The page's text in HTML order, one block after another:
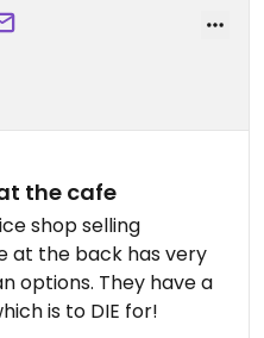
the cafe
shop selling
at the back has very
options. They have a
is to DIE for!